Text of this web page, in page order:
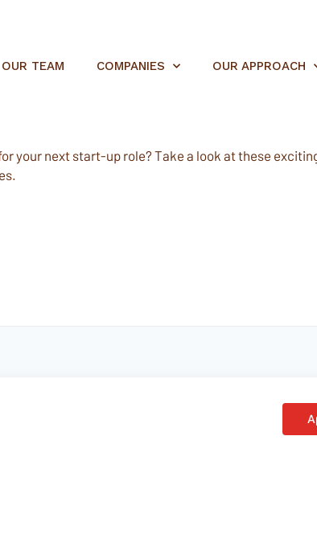
OUR TEAM COMPANIES OUR APPROACH
your next start-up role? Take a look at these